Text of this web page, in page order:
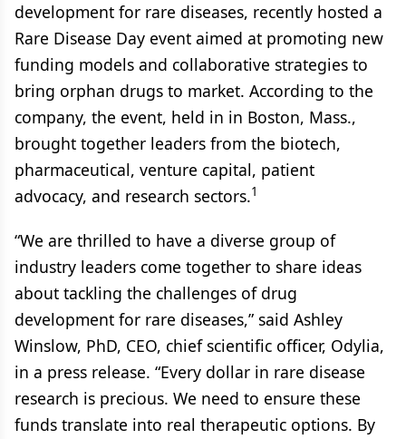
development for rare diseases, recently hosted a
Rare Disease Day event aimed at promoting new
funding models and collaborative strategies to
bring orphan drugs to market. According to the
company, the event, held in in Boston, Mass.,
brought together leaders from the biotech,
pharmaceutical, venture capital, patient
advocacy, and research sectors.1
“We are thrilled to have a diverse group of
industry leaders come together to share ideas
about tackling the challenges of drug
development for rare diseases,” said Ashley
Winslow, PhD, CEO, chief scientific officer, Odylia,
in a press release. “Every dollar in rare disease
research is precious. We need to ensure these
funds translate into real therapeutic options. By